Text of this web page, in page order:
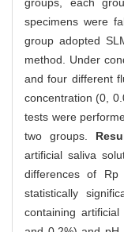
specimens were
group adopted
method. Under
and four different
concentration (0,
tests were
two groups.
artificial saliva
differences of
statistically
containing